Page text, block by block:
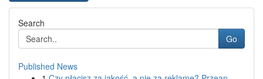
Search
Go
Published News